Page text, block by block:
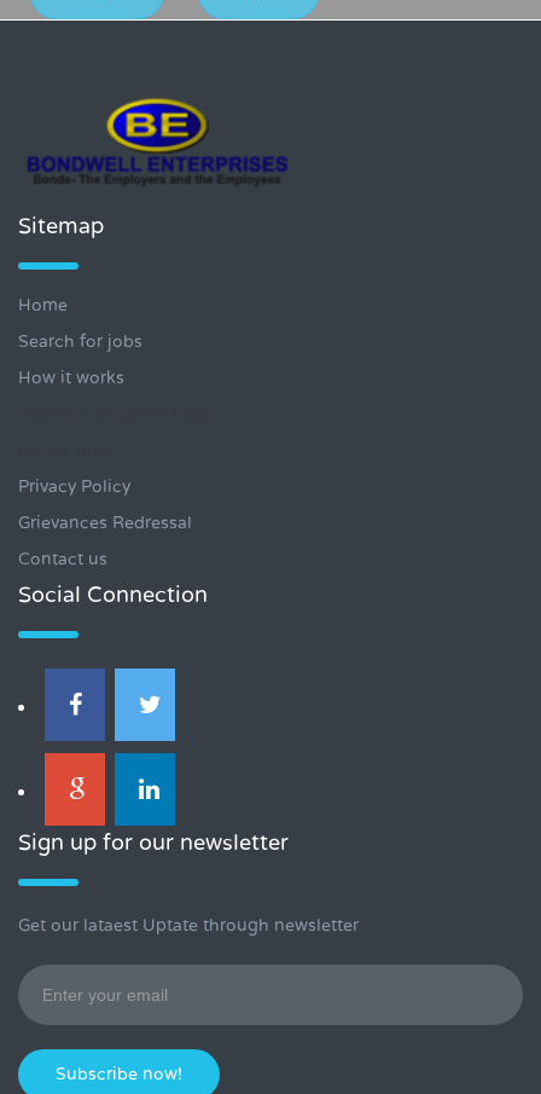
Sitemap
Home
Search for jobs
How it works
Privacy Policy
Grievances Redressal
Contact us
Social Connection
Sign up for our newsletter
Get our lataest Uptate through newsletter
Subscribe now!